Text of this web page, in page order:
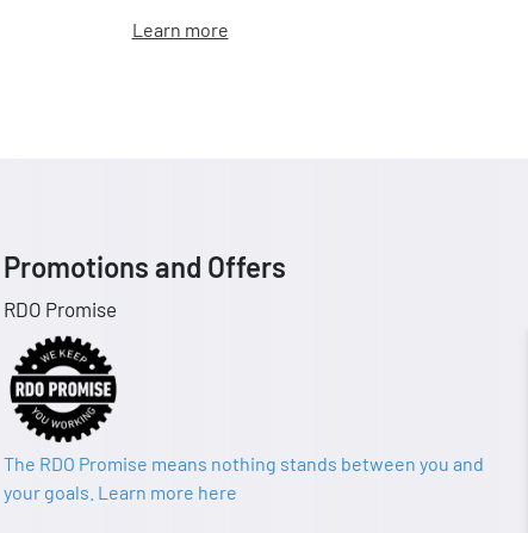
Learn more
Promotions and Offers
RDO Promise
The RDO Promise means nothing stands between you and
your goals. Learn more here